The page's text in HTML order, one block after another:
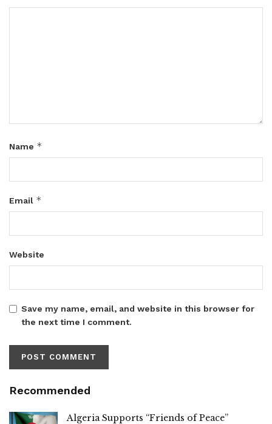
Name *
Email *
Website
Save my name, email, and website in this browser for
the next time I comment.
Recommended
Algeria Supports “Friends of Peace”